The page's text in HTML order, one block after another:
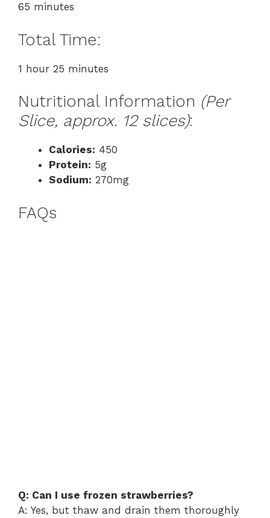
65 minutes
Total Time:
1 hour 25 minutes
Nutritional Information (Per
Slice, approx. 12 slices):
Calories: 450
Protein: 5g
Sodium: 270mg
FAQs
Q: Can I use frozen strawberries?
A: Yes, but thaw and drain them thoroughly